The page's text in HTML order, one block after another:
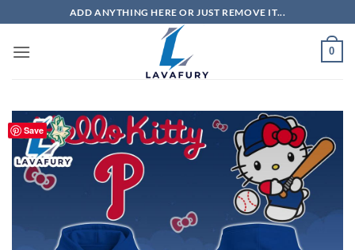
to
content
ADD ANYTHING HERE OR JUST REMOVE IT...
0
Save